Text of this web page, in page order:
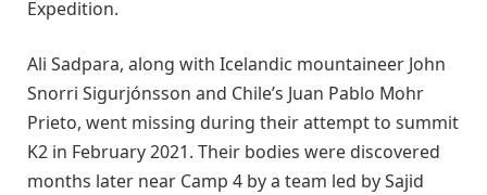
Expedition.
Ali Sadpara, along with Icelandic mountaineer John
Snorri Sigurjónsson and Chile’s Juan Pablo Mohr
Prieto, went missing during their attempt to summit
K2 in February 2021. Their bodies were discovered
months later near Camp 4 by a team led by Sajid